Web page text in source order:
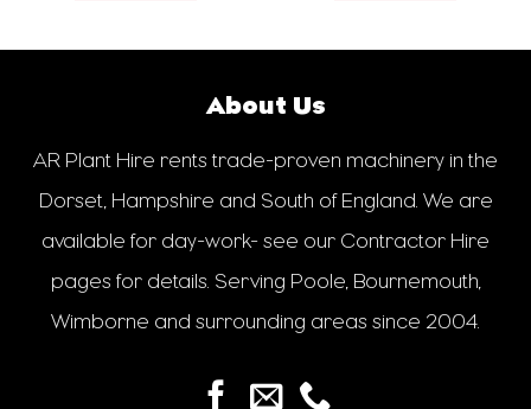
About Us
AR Plant Hire rents trade-proven machinery in the
Dorset, Hampshire and South of England. We are
available for day-work- see our Contractor Hire
pages for details. Serving Poole, Bournemouth,
Wimborne and surrounding areas since 2004.